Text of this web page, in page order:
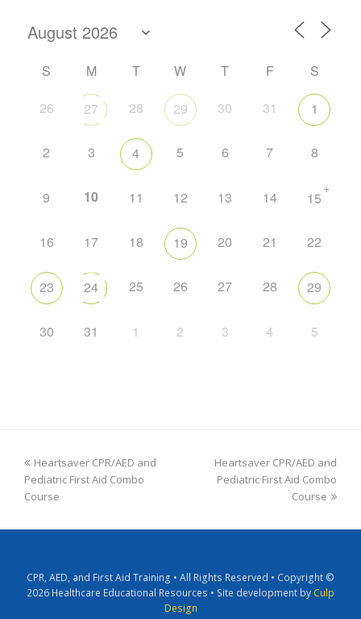
S M T W T F
S
26
27 28 29 30 31 1
2 3 4 5 6 7 8
9 10 11 12 13 14 15
+
16 17 18 19 20 21 22
23 24 25 26 27 28 29
30 31 1 2 3 4 5
Heartsaver CPR/AED and
Pediatric First Aid Combo
Course
Heartsaver CPR/AED and
Pediatric First Aid Combo
Course
CPR, AED, and First Aid Training • All Rights Reserved • Copyright ©
2026 Healthcare Educational Resources • Site development by Culp
Design